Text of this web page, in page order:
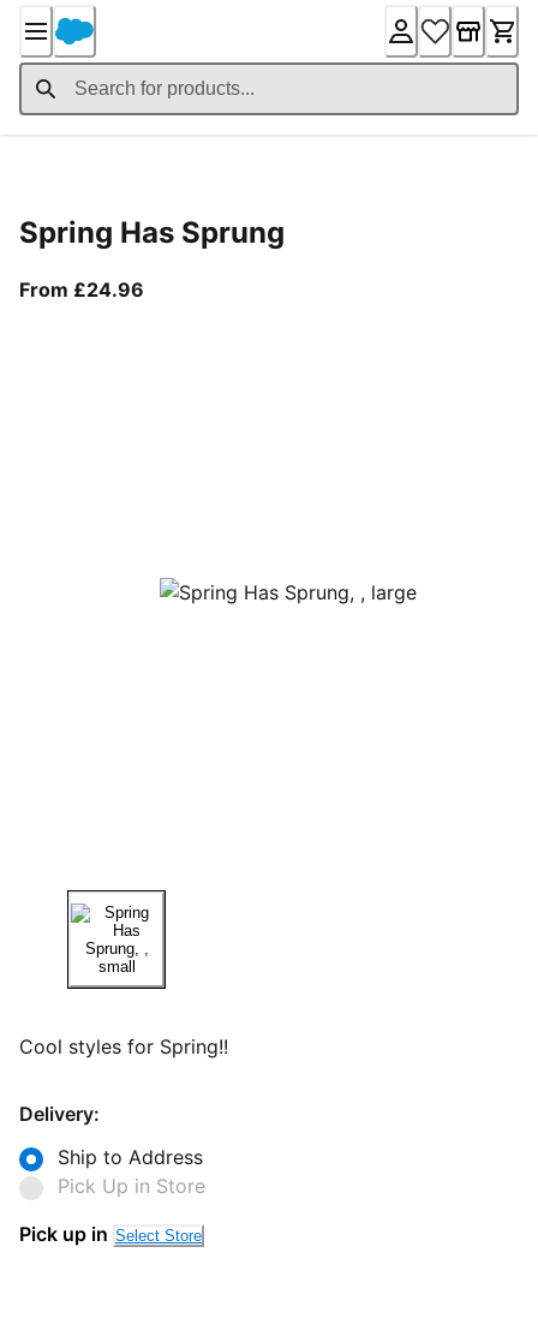
Content
Spring Has Sprung
From £24.96
Cool styles for Spring!!
Delivery:
Ship to Address
Pick Up in Store
Pick up in Select Store